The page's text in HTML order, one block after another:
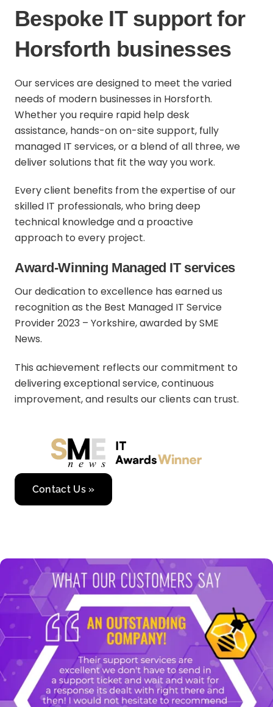
Bespoke IT support for
Horsforth businesses
Our services are designed to meet the varied
needs of modern businesses in Horsforth.
Whether you require rapid help desk
assistance, hands-on on-site support, fully
managed IT services, or a blend of all three, we
deliver solutions that fit the way you work.
Every client benefits from the expertise of our
skilled IT professionals, who bring deep
technical knowledge and a proactive
approach to every project.
Award-Winning Managed IT services
Our dedication to excellence has earned us
recognition as the Best Managed IT Service
Provider 2023 – Yorkshire, awarded by SME
News.
This achievement reflects our commitment to
delivering exceptional service, continuous
improvement, and results our clients can trust.
Contact Us »